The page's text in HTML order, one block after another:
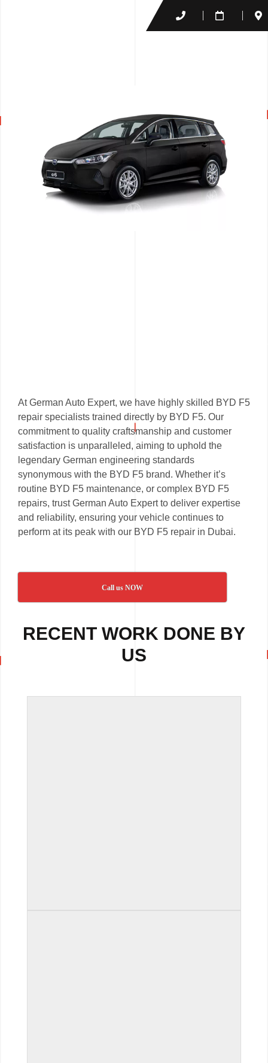
At German Auto Expert, we have highly skilled BYD F5
repair specialists trained directly by BYD F5. Our
commitment to quality craftsmanship and customer
satisfaction is unparalleled, aiming to uphold the
legendary German engineering standards
synonymous with the BYD F5 brand. Whether it’s
routine BYD F5 maintenance, or complex BYD F5
repairs, trust German Auto Expert to deliver expertise
and reliability, ensuring your vehicle continues to
perform at its peak with our BYD F5 repair in Dubai.
Call us NOW
RECENT WORK DONE BY
US